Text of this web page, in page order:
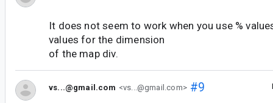
It does not seem to work when you use %
values for the dimension
of the map div.
vs...@gmail.com <vs...@gmail.com>#9